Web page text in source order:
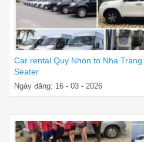
Car rental Quy Nhon to Nha
Seater
Ngày đăng: 16 - 03 - 2026